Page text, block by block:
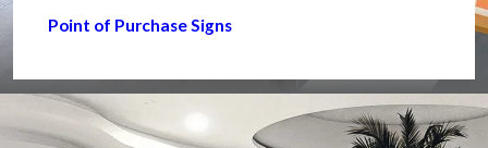
Point of Purchase Signs